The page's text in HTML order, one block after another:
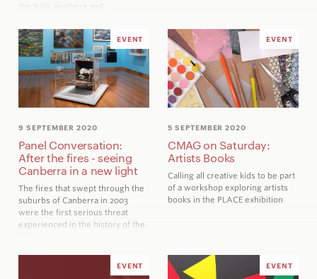
the frills, feathers and…
EVENT
9 SEPTEMBER 2020
Panel Conversation:
After the fires - seeing
Canberra in a new light
The fires that swept through the
suburbs of Canberra in 2003
were the first serious threat
experienced in the history of the
EVENT
5 SEPTEMBER 2020
CMAG on Saturday:
Artists Books
Calling all creative kids to be part
of a workshop exploring artists
books in the PLACEexhibition
EVENT EVENT